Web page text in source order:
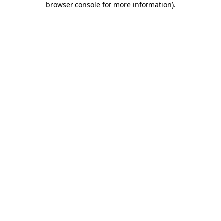
browser console for more information).